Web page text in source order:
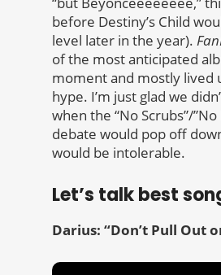
before Destiny’s Child
level later in the year).
of the most anticipated
moment and mostly lived
hype. I’m just glad we
when the “No Scrubs”/”No
debate would pop off
would be intolerable.
Let’s talk best
Darius: “Don’t Pull Out